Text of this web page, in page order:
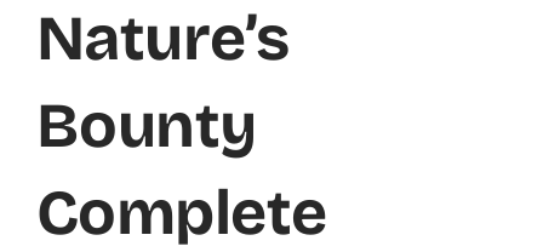
Nature’s
Bounty
Complete